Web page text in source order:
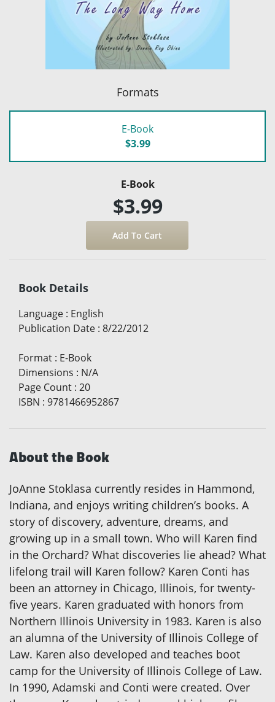
Formats
E-Book
$3.99
E-Book
$3.99
Book Details
Language : English
Publication Date : 8/22/2012
Format : E-Book
Dimensions : N/A
Page Count : 20
ISBN : 9781466952867
About the Book
JoAnne Stoklasa currently resides in Hammond,
Indiana, and enjoys writing children’s books. A
story of discovery, adventure, dreams, and
growing up in a small town. Who will Karen find
in the Orchard? What discoveries lie ahead? What
lifelong trail will Karen follow? Karen Conti has
been an attorney in Chicago, Illinois, for twenty-
five years. Karen graduated with honors from
Northern Illinois University in 1983. Karen is also
an alumna of the University of Illinois College of
Law. Karen also developed and teaches boot
camp for the University of Illinois College of Law.
In 1990, Adamski and Conti were created. Over